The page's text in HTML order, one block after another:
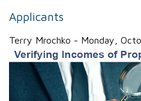
Applicants
Terry Mrochko - Monday,